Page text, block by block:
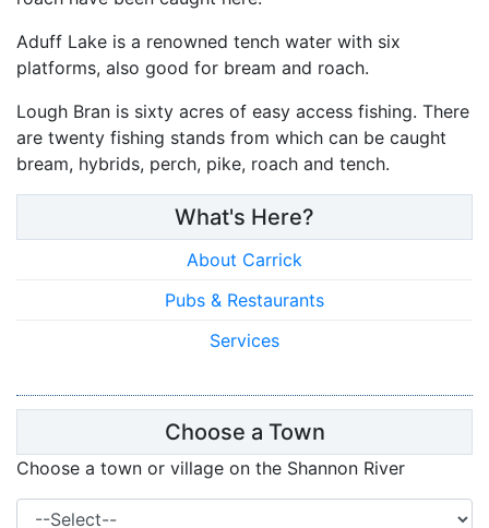
Aduff Lake is a renowned tench water with six
platforms, also good for bream and roach.
Lough Bran is sixty acres of easy access fishing. There
are twenty fishing stands from which can be caught
bream, hybrids, perch, pike, roach and tench.
What's Here?
About Carrick
Pubs & Restaurants
Services
Choose a Town
Choose a town or village on the Shannon River